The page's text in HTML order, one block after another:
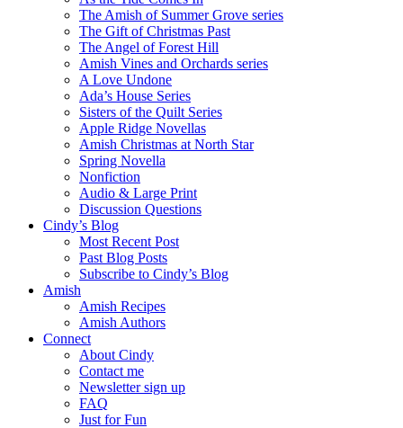
The Amish of Summer Grove series
The Gift of Christmas Past
The Angel of Forest Hill
Amish Vines and Orchards series
A Love Undone
Ada’s House Series
Sisters of the Quilt Series
Apple Ridge Novellas
Amish Christmas at North Star
Spring Novella
Nonfiction
Audio & Large Print
Discussion Questions
Cindy’s Blog
Most Recent Post
Past Blog Posts
Subscribe to Cindy’s Blog
Amish
Amish Recipes
Amish Authors
Connect
About Cindy
Contact me
Newsletter sign up
FAQ
Just for Fun